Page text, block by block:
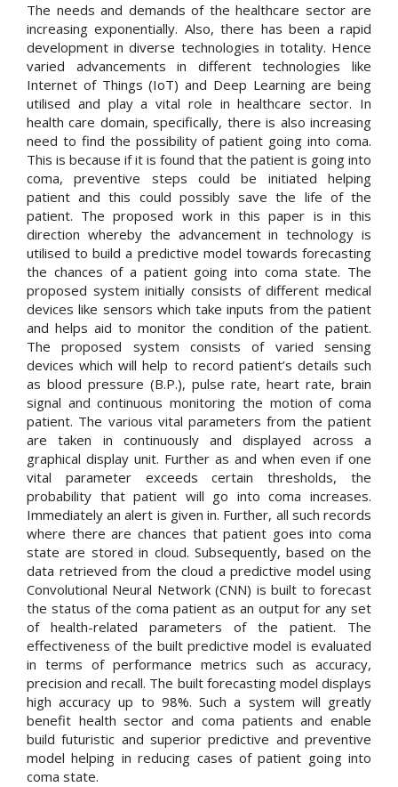
The needs and demands of the healthcare sector are
increasing exponentially. Also, there has been a rapid
development in diverse technologies in totality. Hence
varied advancements in different technologies like
Internet of Things (IoT) and Deep Learning are being
utilised and play a vital role in healthcare sector. In
health care domain, specifically, there is also increasing
need to find the possibility of patient going into coma.
This is because if it is found that the patient is going into
coma, preventive steps could be initiated helping
patient and this could possibly save the life of the
patient. The proposed work in this paper is in this
direction whereby the advancement in technology is
utilised to build a predictive model towards forecasting
the chances of a patient going into coma state. The
proposed system initially consists of different medical
devices like sensors which take inputs from the patient
and helps aid to monitor the condition of the patient.
The proposed system consists of varied sensing
devices which will help to record patient’s details such
as blood pressure (B.P.), pulse rate, heart rate, brain
signal and continuous monitoring the motion of coma
patient. The various vital parameters from the patient
are taken in continuously and displayed across a
graphical display unit. Further as and when even if one
vital parameter exceeds certain thresholds, the
probability that patient will go into coma increases.
Immediately an alert is given in. Further, all such records
where there are chances that patient goes into coma
state are stored in cloud. Subsequently, based on the
data retrieved from the cloud a predictive model using
Convolutional Neural Network (CNN) is built to forecast
the status of the coma patient as an output for any set
of health-related parameters of the patient. The
effectiveness of the built predictive model is evaluated
in terms of performance metrics such as accuracy,
precision and recall. The built forecasting model displays
high accuracy up to 98%. Such a system will greatly
benefit health sector and coma patients and enable
build futuristic and superior predictive and preventive
model helping in reducing cases of patient going into
coma state.